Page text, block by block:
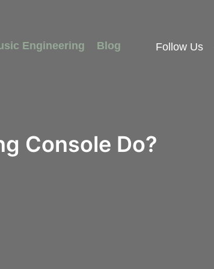
Engineering Blog Follow Us
Console Do?